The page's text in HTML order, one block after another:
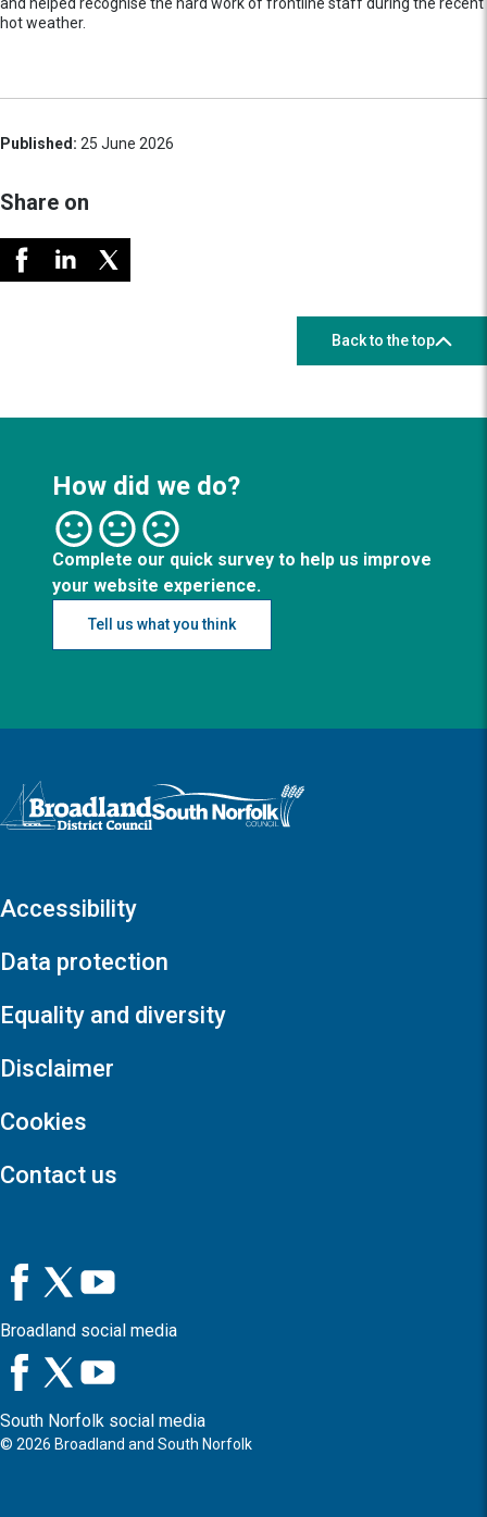
and helped recognise the hard work of frontline staff during the recent
hot weather.
Published: 25 June 2026
Share on
Back to the top
How did we do?
Complete our quick survey to help us improve
your website experience.
Tell us what you think
Logo: Visit the Broadland and South Norfolk home page
Accessibility
Data protection
Equality and diversity
Disclaimer
Cookies
Contact us
Broadland social media
South Norfolk social media
© 2026 Broadland and South Norfolk